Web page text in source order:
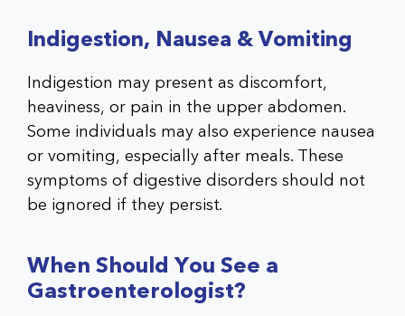
Indigestion, Nausea & Vomiting
Indigestion may present as discomfort,
heaviness, or pain in the upper abdomen.
Some individuals may also experience nausea
or vomiting, especially after meals. These
symptoms of digestive disorders should not
be ignored if they persist.
When Should You See a
Gastroenterologist?